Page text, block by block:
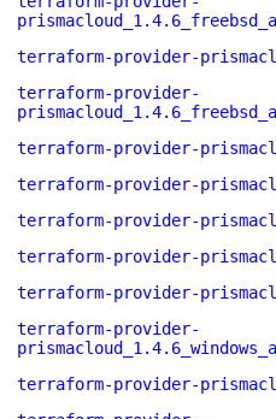
terraform-provider-
terraform-provider-
terraform-provider-
terraform-provider-
terraform-provider-
terraform-provider-
terraform-provider-
terraform-provider-
terraform-provider-